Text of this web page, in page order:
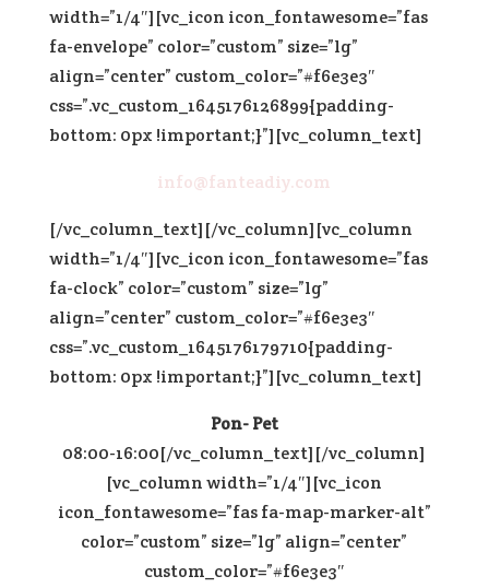
width=”1/4″][vc_icon icon_fontawesome=”fas
fa-envelope” color=”custom” size=”lg”
align=”center” custom_color=”#f6e3e3″
css=”.vc_custom_1645176126899{padding-
bottom: 0px !important;}”][vc_column_text]
info@fanteadiy.com
[/vc_column_text][/vc_column][vc_column
width=”1/4″][vc_icon icon_fontawesome=”fas
fa-clock” color=”custom” size=”lg”
align=”center” custom_color=”#f6e3e3″
css=”.vc_custom_1645176179710{padding-
bottom: 0px !important;}”][vc_column_text]
Pon- Pet
08:00-16:00[/vc_column_text][/vc_column]
[vc_column width=”1/4″][vc_icon
icon_fontawesome=”fas fa-map-marker-alt”
color=”custom” size=”lg” align=”center”
custom_color=”#f6e3e3″